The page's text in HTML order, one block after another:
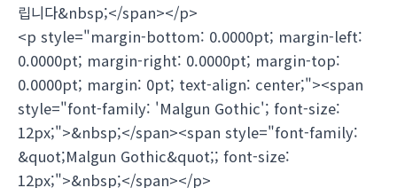
립니다&nbsp;</span></p>
<p style="margin-bottom: 0.0000pt; margin-left:
0.0000pt; margin-right: 0.0000pt; margin-top:
0.0000pt; margin: 0pt; text-align: center;"><span
style="font-family: 'Malgun Gothic'; font-size:
12px;">&nbsp;</span><span style="font-family:
&quot;Malgun Gothic&quot;; font-size:
12px;">&nbsp;</span></p>